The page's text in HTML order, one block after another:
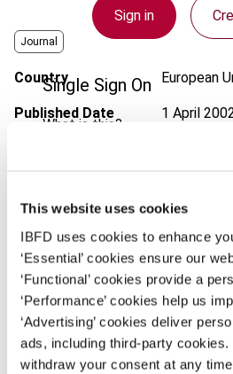
This website uses cookies
IBFD uses cookies to enhance
‘Essential’ cookies ensure our
‘Functional’ cookies provide a
‘Performance’ cookies help us
‘Advertising’ cookies deliver
ads, including third-party cookies.
withdraw your consent at any
Sign in
Single Sign On
What is this?
Some organizations have
log on here using the
Username
Journal
Country European
Published Date 1 April
Format PDF
EUR45| USD50(VAT excl.)
Add to cart